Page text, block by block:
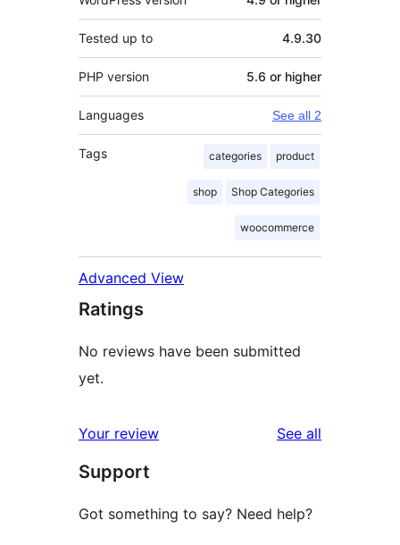
Tested up to 4.9.30
PHP version 5.6 or higher
Languages See all 2
Tags categories product
shop Shop Categories
woocommerce
Advanced View
Ratings
No reviews have been submitted
yet.
Your review See all
Support
Got something to say? Need help?